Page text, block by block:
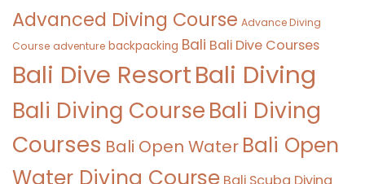
Advanced Diving Course Advance Diving
Course adventure backpacking Bali Bali Dive Courses
Bali Dive ResortBali Diving
Bali Diving CourseBali Diving
Courses Bali Open Water Bali Open
Water Diving Course Bali Scuba Diving